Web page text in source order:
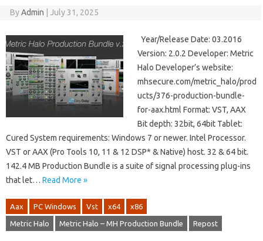
ByAdmin July 31, 2025
Year/Release Date: 03.2016
Version: 2.0.2 Developer: Metric
Halo Developer’s website:
mhsecure.com/metric_halo/prod
ucts/376-production-bundle-
for-aax.html Format: VST, AAX
Bit depth: 32bit, 64bit Tablet:
Cured System requirements: Windows 7 or newer. Intel Processor.
VST or AAX (Pro Tools 10, 11 & 12 DSP* & Native) host. 32 & 64 bit.
142.4 MB Production Bundle is a suite of signal processing plug-ins
that let… Read More »
Aax PC Windows Vst x64 x86
Metric Halo Metric Halo – MH Production Bundle Repost